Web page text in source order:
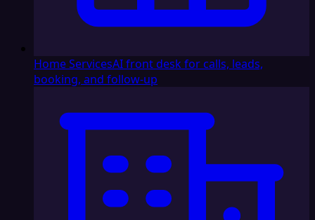
Home ServicesAI front desk for calls, leads,
booking, and follow-up